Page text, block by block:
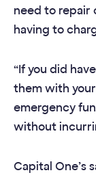
need to repair
having to
“If you did
them with
emergency
without
Capital One’s